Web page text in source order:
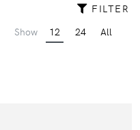
FILTER
Show 12 24 All